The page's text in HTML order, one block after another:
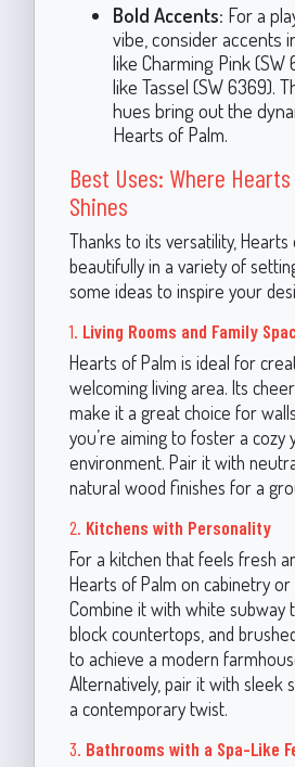
Bold Accents: For a
vibe, consider accents
like Charming Pink (SW
like Tassel (SW 6369).
hues bring out the
Hearts of Palm.
Best Uses: Where
Shines
Thanks to its versatility,
beautifully in a variety of
some ideas to inspire your
1. Living Rooms and Family
Hearts of Palm is ideal for
welcoming living area. Its
make it a great choice for
you’re aiming to foster a cozy
environment. Pair it with
natural wood finishes for a
2. Kitchens with Personality
For a kitchen that feels fresh
Hearts of Palm on cabinetry or
Combine it with white subway
block countertops, and
to achieve a modern
Alternatively, pair it with sleek
a contemporary twist.
3. Bathrooms with a Spa-Like